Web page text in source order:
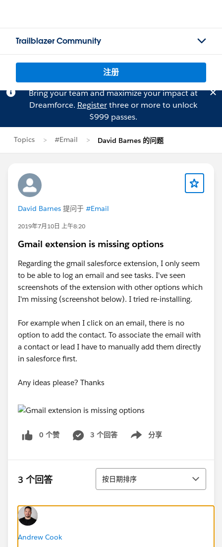
Trailblazer Community
注册
Bring your team and maximize your impact at
Dreamforce. Registerthree or more to unlock
$999 passes.
Topics #Email David Barnes 的问题
David Barnes 提问于 #Email
2019年7月10日 上午8:20
Gmail extension is missing options
Regarding the gmail salesforce extension, I only seem
to be able to log an email and see tasks. I've seen
screenshots of the extension with other options which
I'm missing (screenshot below). I tried re-installing.
For example when I click on an email, there is no
option to add the contact. To associate the email with
a contact or lead I have to manually add them directly
in salesforce first.
Any ideas please? Thanks
0 个赞 3 个回答 分享
Show menu
3 个回答 排序
按日期排序
Andrew Cook